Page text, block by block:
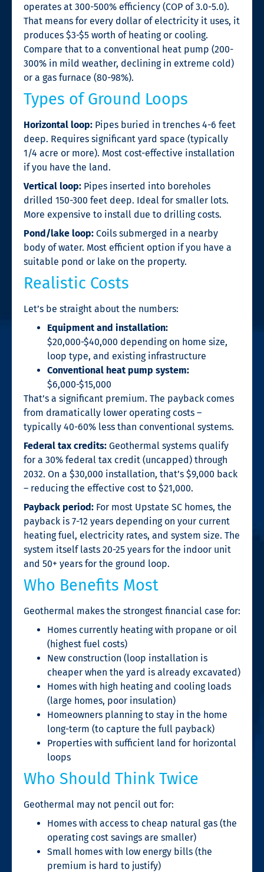
operates at 300-500% efficiency (COP of 3.0-5.0).
That means for every dollar of electricity it uses, it
produces $3-$5 worth of heating or cooling.
Compare that to a conventional heat pump (200-
300% in mild weather, declining in extreme cold)
or a gas furnace (80-98%).
Types of Ground Loops
Horizontal loop: Pipes buried in trenches 4-6 feet
deep. Requires significant yard space (typically
1/4 acre or more). Most cost-effective installation
if you have the land.
Vertical loop: Pipes inserted into boreholes
drilled 150-300 feet deep. Ideal for smaller lots.
More expensive to install due to drilling costs.
Pond/lake loop: Coils submerged in a nearby
body of water. Most efficient option if you have a
suitable pond or lake on the property.
Realistic Costs
Let’s be straight about the numbers:
Equipment and installation:
$20,000-$40,000 depending on home size,
loop type, and existing infrastructure
Conventional heat pump system:
$6,000-$15,000
That’s a significant premium. The payback comes
from dramatically lower operating costs –
typically 40-60% less than conventional systems.
Federal tax credits: Geothermal systems qualify
for a 30% federal tax credit (uncapped) through
2032. On a $30,000 installation, that’s $9,000 back
– reducing the effective cost to $21,000.
Payback period: For most Upstate SC homes, the
payback is 7-12 years depending on your current
heating fuel, electricity rates, and system size. The
system itself lasts 20-25 years for the indoor unit
and 50+ years for the ground loop.
Who Benefits Most
Geothermal makes the strongest financial case for:
Homes currently heating with propane or oil
(highest fuel costs)
New construction (loop installation is
cheaper when the yard is already excavated)
Homes with high heating and cooling loads
(large homes, poor insulation)
Homeowners planning to stay in the home
long-term (to capture the full payback)
Properties with sufficient land for horizontal
loops
Who Should Think Twice
Geothermal may not pencil out for:
Homes with access to cheap natural gas (the
operating cost savings are smaller)
Small homes with low energy bills (the
premium is hard to justify)